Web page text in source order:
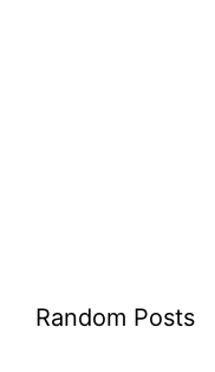
Random Posts